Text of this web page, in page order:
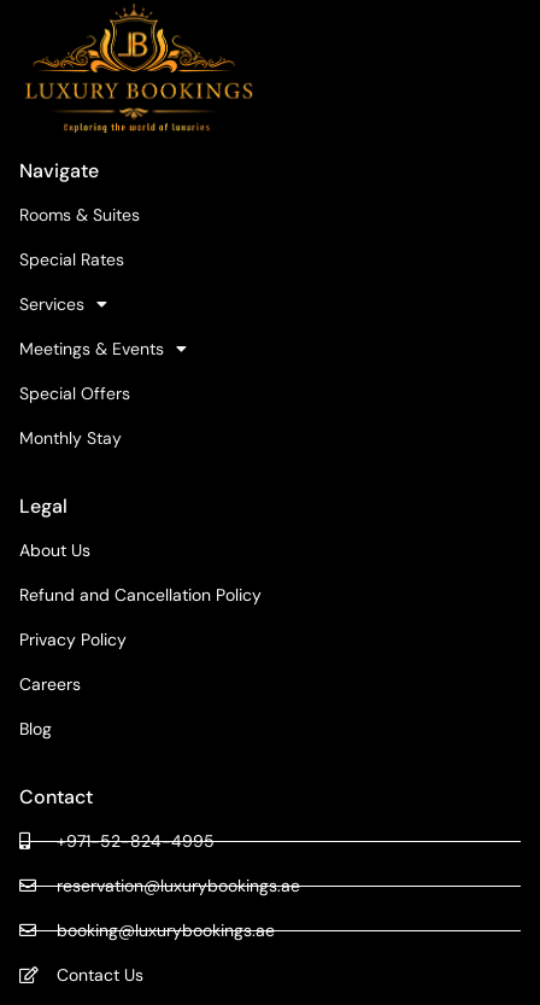
Navigate
Rooms & Suites
Special Rates
Services
Meetings & Events
Special Offers
Monthly Stay
Legal
About Us
Refund and Cancellation Policy
Privacy Policy
Careers
Blog
Contact
+971-52-824-4995
reservation@luxurybookings.ae
booking@luxurybookings.ae
Contact Us